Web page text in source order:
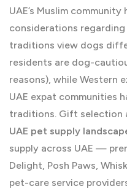
UAE’s Muslim
considerations
traditions view dogs
residents are dog-
reasons), while Western
UAE expat communities
traditions. Gift selection
UAE pet supply
supply across UAE —
Delight, Posh Paws,
pet-care service